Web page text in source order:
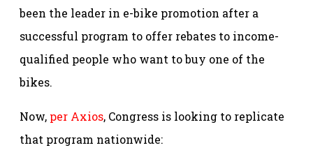
been the leader in e-bike promotion after a
successful program to offer rebates to income-
qualified people who want to buy one of the
bikes.
Now, per Axios, Congress is looking to replicate
that program nationwide: